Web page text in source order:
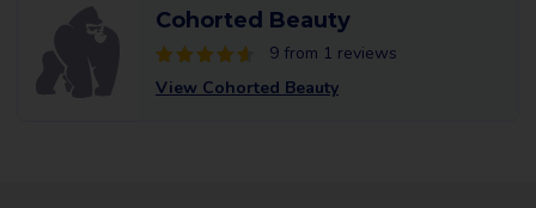
Cohorted Beauty
9 from 1 reviews
View Cohorted Beauty